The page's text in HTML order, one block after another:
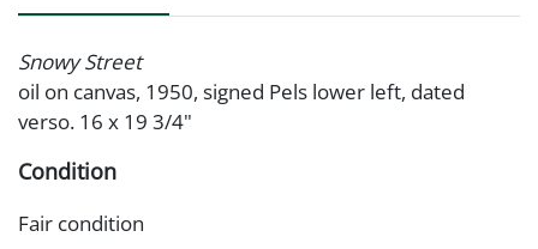
Snowy Street
oil on canvas, 1950, signed Pels lower left, dated
verso. 16 x 19 3/4"
Condition
Fair condition